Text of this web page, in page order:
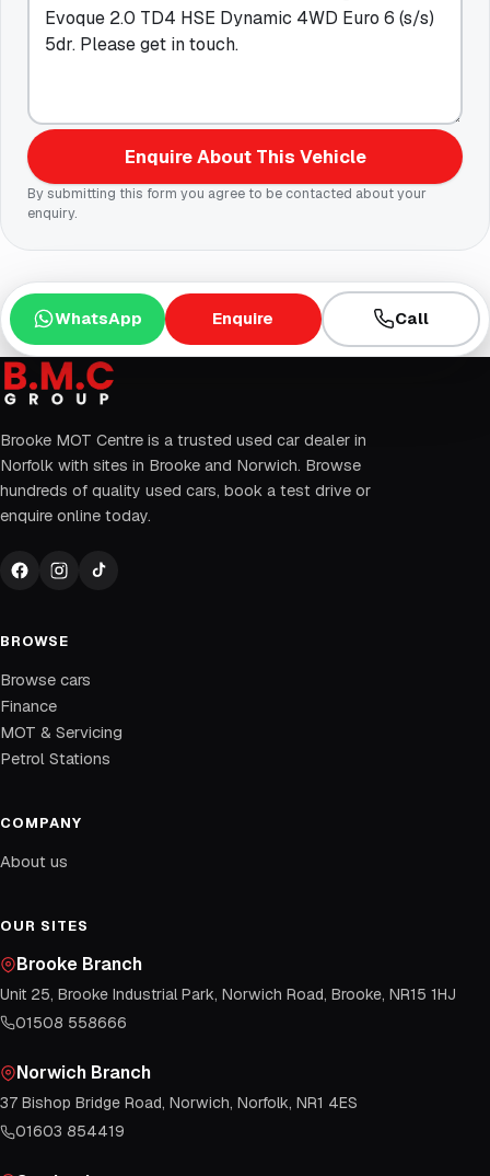
Enquire About This Vehicle
By submitting this form you agree to be contacted about your
enquiry.
WhatsApp Enquire Call
Brooke MOT Centre is a trusted used car dealer in
Norfolk with sites in Brooke and Norwich. Browse
hundreds of quality used cars, book a test drive or
enquire online today.
BROWSE
Browse cars
Finance
MOT & Servicing
Petrol Stations
COMPANY
About us
OUR SITES
Brooke Branch
Unit 25, Brooke Industrial Park, Norwich Road, Brooke, NR15 1HJ
01508 558666
Norwich Branch
37 Bishop Bridge Road, Norwich, Norfolk, NR1 4ES
01603 854419